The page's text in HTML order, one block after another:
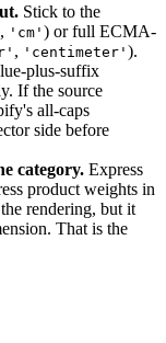
Stick to the
, 'cm' ) or full ECMA-
, 'centimeter' ).
plus-suffix
If the source
all-caps
side before
category. Express
product weights in
rendering, but it
That is the